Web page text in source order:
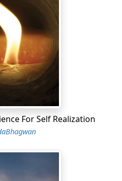
For Self Realization